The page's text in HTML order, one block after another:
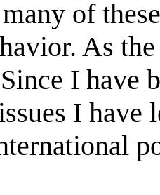
of
As
I have
I